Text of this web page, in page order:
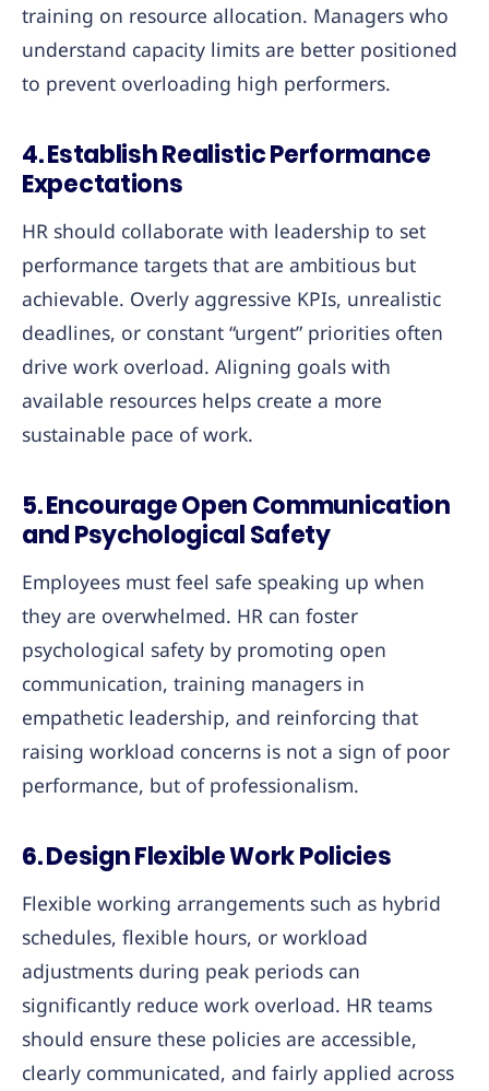
training on resource allocation. Managers who
understand capacity limits are better positioned
to prevent overloading high performers.
4.Establish Realistic Performance
Expectations
HR should collaborate with leadership to set
performance targets that are ambitious but
achievable. Overly aggressive KPIs, unrealistic
deadlines, or constant “urgent” priorities often
drive work overload. Aligning goals with
available resources helps create a more
sustainable pace of work.
5.Encourage Open Communication
and Psychological Safety
Employees must feel safe speaking up when
they are overwhelmed. HR can foster
psychological safety by promoting open
communication, training managers in
empathetic leadership, and reinforcing that
raising workload concerns is not a sign of poor
performance, but of professionalism.
6.Design Flexible Work Policies
Flexible working arrangements such as hybrid
schedules, flexible hours, or workload
adjustments during peak periods can
significantly reduce work overload. HR teams
should ensure these policies are accessible,
clearly communicated, and fairly applied across